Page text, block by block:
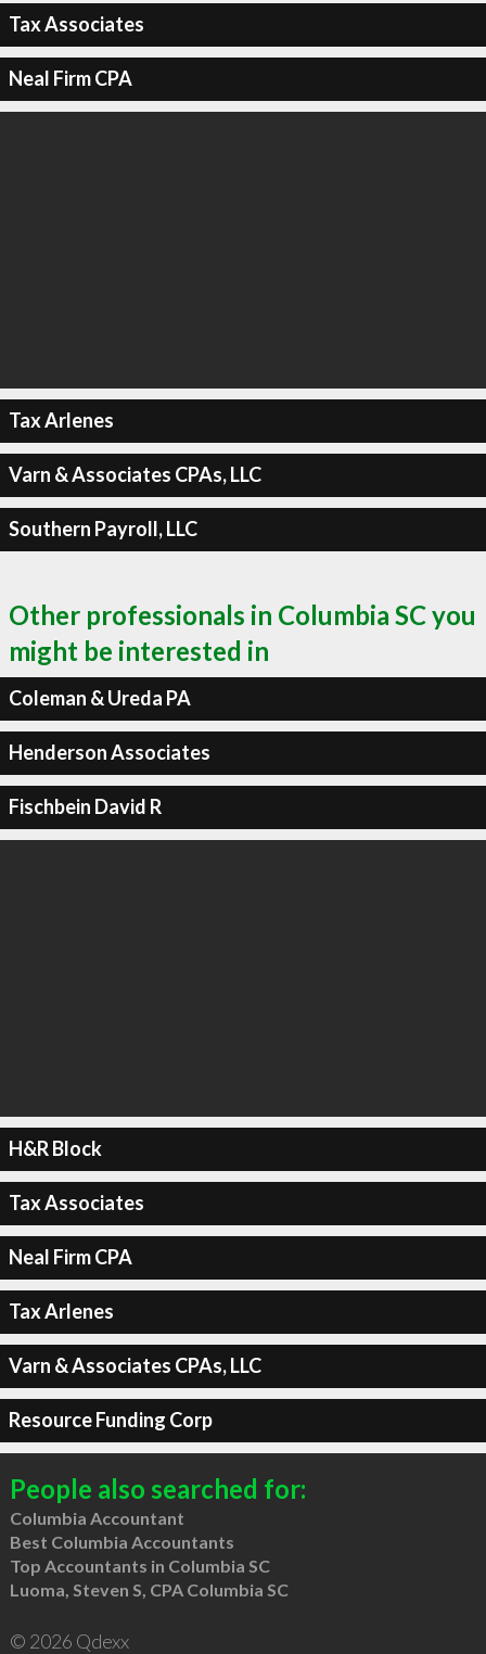
Tax Associates
Neal Firm CPA
Tax Arlenes
Varn & Associates CPAs, LLC
Southern Payroll, LLC
Other professionals in Columbia SC you
might be interested in
Coleman & Ureda PA
Henderson Associates
Fischbein David R
H&R Block
Tax Associates
Neal Firm CPA
Tax Arlenes
Varn & Associates CPAs, LLC
Resource Funding Corp
People also searched for:
Columbia Accountant
Best Columbia Accountants
Top Accountants in Columbia SC
Luoma, Steven S, CPA Columbia SC
© 2026 Qdexx